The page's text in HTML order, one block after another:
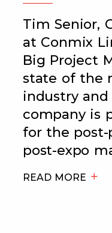
Tim Senior,
at Conmix
Big Project
state of the
industry
company is
for the post-
post-expo
READ MORE